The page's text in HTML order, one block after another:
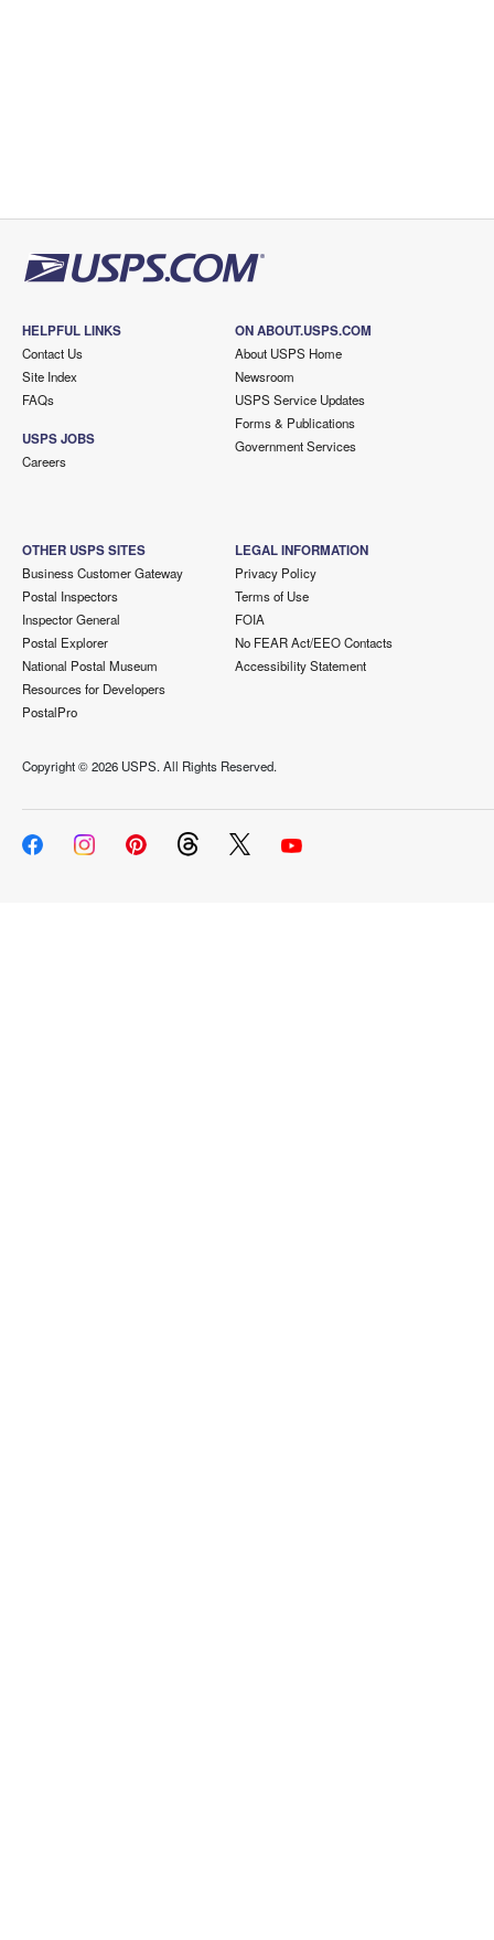
HELPFUL LINKS
Contact Us
Site Index
FAQs
USPS JOBS
Careers
ON ABOUT.USPS.COM
About USPS Home
Newsroom
USPS Service Updates
Forms & Publications
Government Services
OTHER USPS SITES
Business Customer Gateway
Postal Inspectors
Inspector General
Postal Explorer
National Postal Museum
Resources for Developers
PostalPro
LEGAL INFORMATION
Privacy Policy
Terms of Use
FOIA
No FEAR Act/EEO Contacts
Accessibility Statement
Copyright ©2026 USPS. All Rights Reserved.